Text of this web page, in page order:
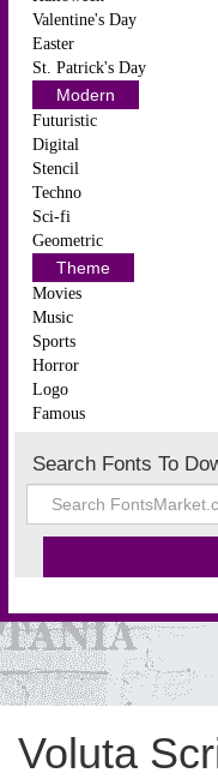
Valentine's Day
Easter
St. Patrick's Day
Modern
Futuristic
Digital
Stencil
Techno
Sci-fi
Geometric
Theme
Movies
Music
Sports
Horror
Logo
Famous
Search Fonts To
Voluta